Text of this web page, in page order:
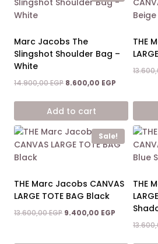
Marc Jacobs The
Slingshot Shoulder Bag –
White
14.900,00EGP Original
was:
14.900,00 EGP.
8.600,00 EGP
is:
Add to cart
THE
Sale!
THE Marc Jacobs CANVAS
LARGE TOTE BAG Black
13.600,00EGP Original
9.400,00 EGP Current
THE